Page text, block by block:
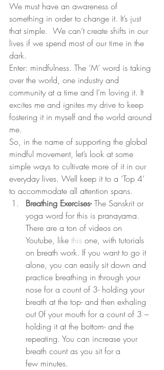
We must have an awareness of
something in order to change it. It’s just
that simple.  We can’t create shifts in our
lives if we spend most of our time in the
dark.
Enter: mindfulness. The ‘M’ word is taking
over the world, one industry and
community at a time and I’m loving it. It
excites me and ignites my drive to keep
fostering it in myself and the world around
me.
So, in the name of supporting the global
mindful movement, let’s look at some
simple ways to cultivate more of it in our
everyday lives. Well keep it to a ‘Top 4’
to accommodate all attention spans.
Breathing Exercises- The Sanskrit or
yoga word for this is pranayama.
There are a ton of videos on
Youtube, like this one, with tutorials
on breath work. If you want to go it
alone, you can easily sit down and
practice breathing in through your
nose for a count of 3- holding your
breath at the top- and then exhaling
out 0f your mouth for a count of 3 –
holding it at the bottom- and the
repeating. You can increase your
breath count as you sit for a
few minutes.